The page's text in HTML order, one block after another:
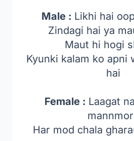
Male : Likhi hai
Zindagi hai ya
Maut hi hogi
Kyunki kalam ko apni
hai
Female : Laagat
Har mod chala